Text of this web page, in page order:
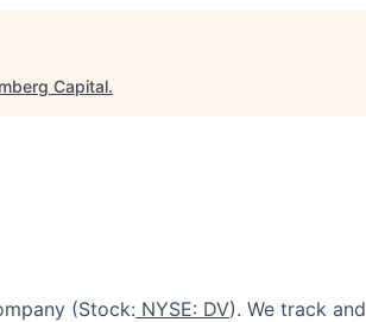
Capital.
(Stock: NYSE: DV). We track and